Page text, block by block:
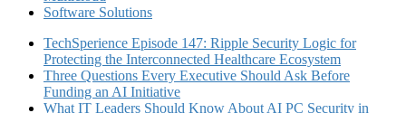
Software Solutions
TechSperience Episode 147: Ripple Security Logic for
Protecting the Interconnected Healthcare Ecosystem
Three Questions Every Executive Should Ask Before
Funding an AI Initiative
What IT Leaders Should Know About AI PC Security in